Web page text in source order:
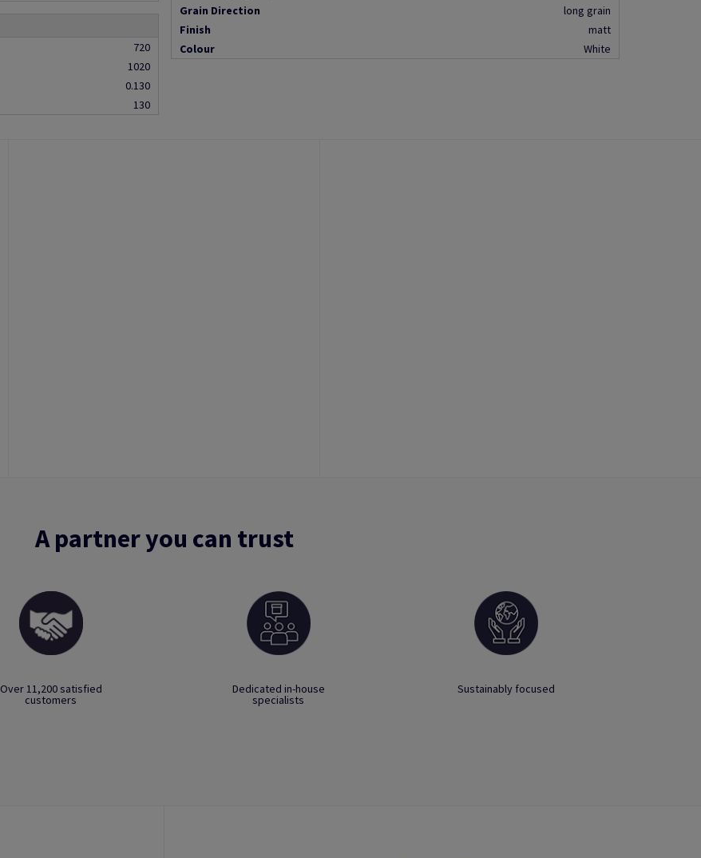
720
1020
0.130
130
Grain Direction
long grain
Finish
matt
Colour
White
A partner you can trust
Over 11,200 satisfied
customers
Dedicated in-house
specialists
Sustainably focused